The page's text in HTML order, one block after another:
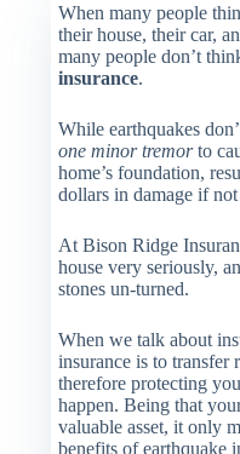
When many people
their house, their car,
many people don’t
insurance.
While earthquakes
one minor tremorto
home’s foundation,
dollars in damage if
At Bison Ridge
house very seriously,
stones un-turned.
When we talk about
insurance is to transfer
therefore protecting
happen. Being that
valuable asset, it only
benefits of earthquake